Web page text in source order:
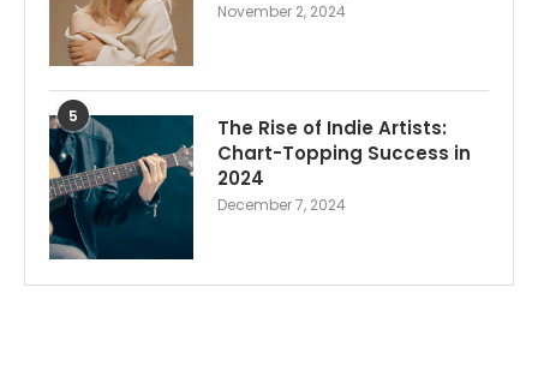
November 2, 2024
5
The Rise of Indie Artists:
Chart-Topping Success in
2024
December 7, 2024